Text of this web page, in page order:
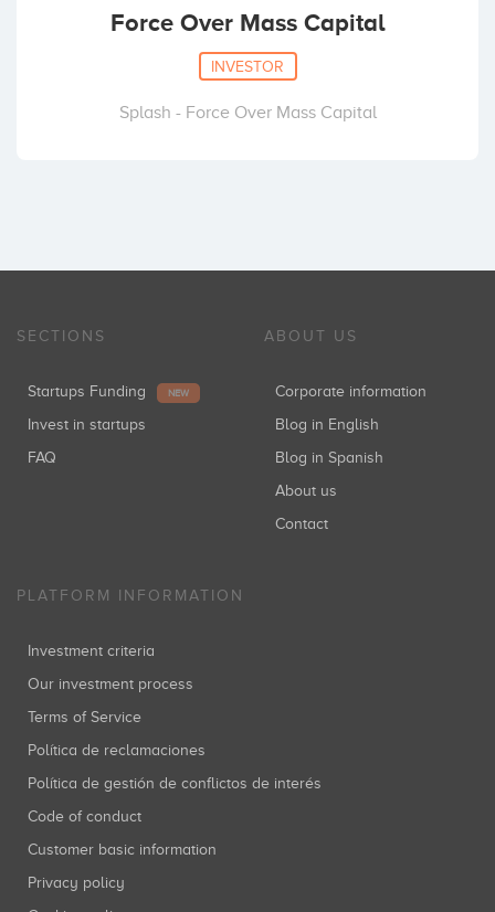
Force Over Mass Capital
INVESTOR
Splash - Force Over Mass Capital
SECTIONS
Startups Funding NEW
Invest in startups
FAQ
ABOUT US
Corporate information
Blog in English
Blog in Spanish
About us
Contact
PLATFORM INFORMATION
Investment criteria
Our investment process
Terms of Service
Política de reclamaciones
Política de gestión de conflictos de interés
Code of conduct
Customer basic information
Privacy policy